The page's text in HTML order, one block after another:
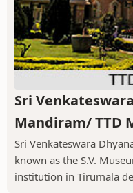
Sri
Mandiram/ TTD
Sri Venkateswara
known as the S.V.
institution in Tirumala